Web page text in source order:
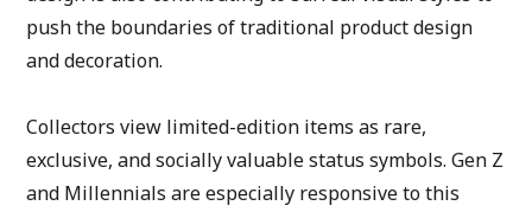
push the boundaries of traditional product design
and decoration.
Collectors view limited-edition items as rare,
exclusive, and socially valuable status symbols. Gen Z
and Millennials are especially responsive to this